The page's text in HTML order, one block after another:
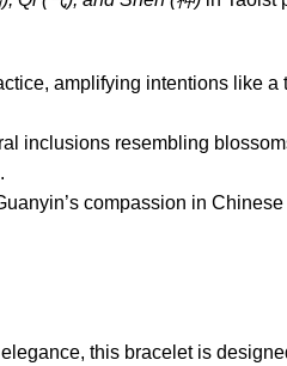
amplifying intentions like a
inclusions resembling
compassion in
this bracelet is